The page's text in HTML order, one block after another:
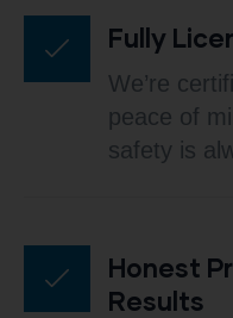
Fully
We’re
peace of
safety is
Honest
Results